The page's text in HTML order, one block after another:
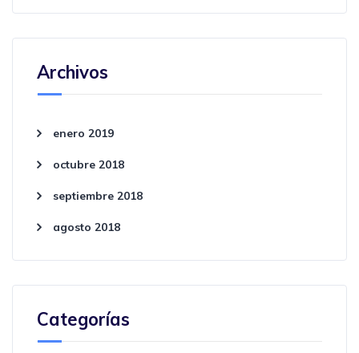
Archivos
enero 2019
octubre 2018
septiembre 2018
agosto 2018
Categorías